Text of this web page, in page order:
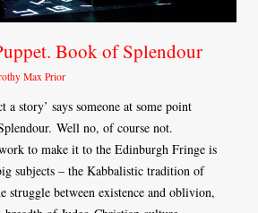
Book of Splendour
Max Prior
a story’ says someone at some point
Well no, of course not.
to make it to the Edinburgh Fringe is
subjects – the Kabbalistic tradition of
struggle between existence and oblivion,